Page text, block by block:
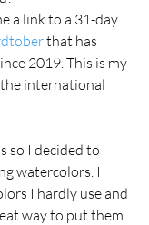
a link to a 31-day
that has
2019. This is my
the international
so I decided to
watercolors. I
I hardly use and
way to put them